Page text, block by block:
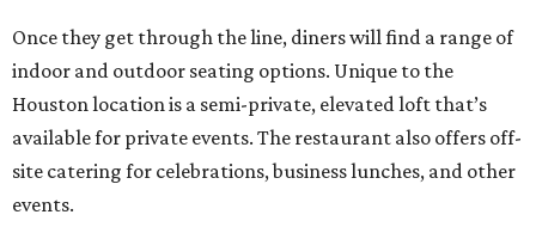
Once they get through the line, diners will find a range of
indoor and outdoor seating options. Unique to the
Houston location is a semi-private, elevated loft that’s
available for private events. The restaurant also offers off-
site catering for celebrations, business lunches, and other
events.